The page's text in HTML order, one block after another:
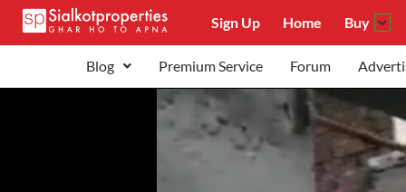
Sign Up Home Buy
Blog Premium Service Forum